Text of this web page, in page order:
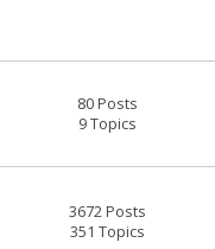
80 Posts
9 Topics
3672 Posts
351 Topics